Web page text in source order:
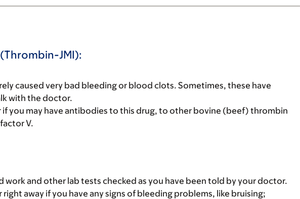
JMI):
caused very bad bleeding or blood clots. Sometimes, these have
with the doctor.
if you may have antibodies to this drug, to other bovine (beef) thrombin
V.
work and other lab tests checked as you have been told by your doctor.
away if you have any signs of bleeding problems, like bruising;